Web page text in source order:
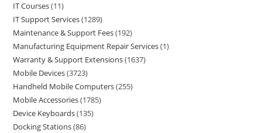
IT Courses 11
IT Support Services 1289
Maintenance & Support Fees 192
Manufacturing Equipment Repair Services 1
Warranty & Support Extensions 1637
Mobile Devices 3723
Handheld Mobile Computers 255
Mobile Accessories 1785
Device Keyboards 135
Docking Stations 86